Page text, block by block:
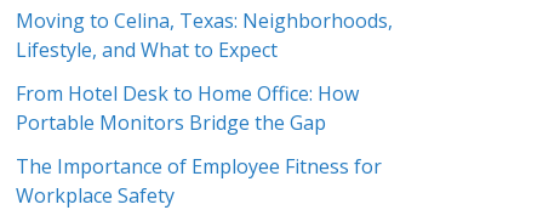
v
e
s
Moving to Celina, Texas: Neighborhoods,
Lifestyle, and What to Expect
From Hotel Desk to Home Office: How
Portable Monitors Bridge the Gap
The Importance of Employee Fitness for
Workplace Safety